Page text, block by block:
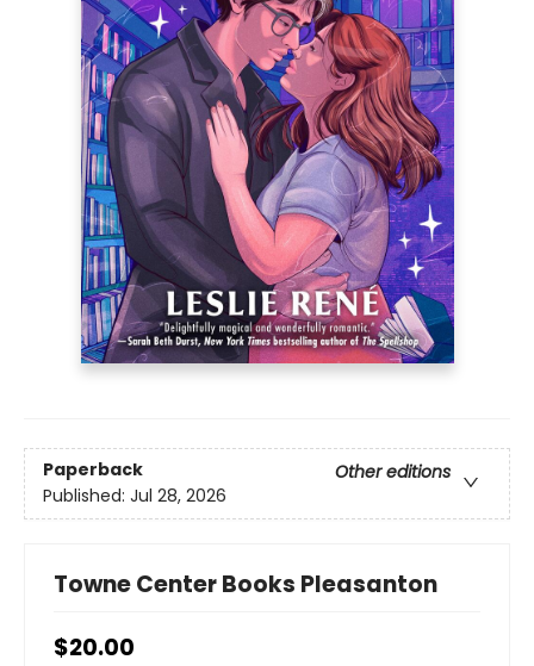
Paperback
Other editions
Published: Jul 28, 2026
Towne Center Books Pleasanton
$20.00